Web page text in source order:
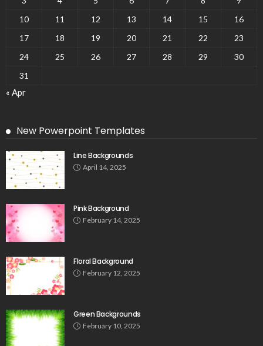
10
11 12 13 14 15
16
17
18 19 20 21 22
23
24
25 26 27 28 29
30
31
« Apr
New Powerpoint Templates
Line Backgrounds
April 14, 2025
Pink Background
February 14, 2025
Floral Background
February 12, 2025
Green Backgrounds
February 10, 2025